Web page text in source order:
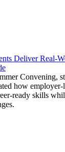
Deliver Real-
Convening,
how employer-
ready skills